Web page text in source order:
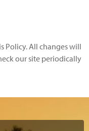
Policy. All changes will
our site periodically